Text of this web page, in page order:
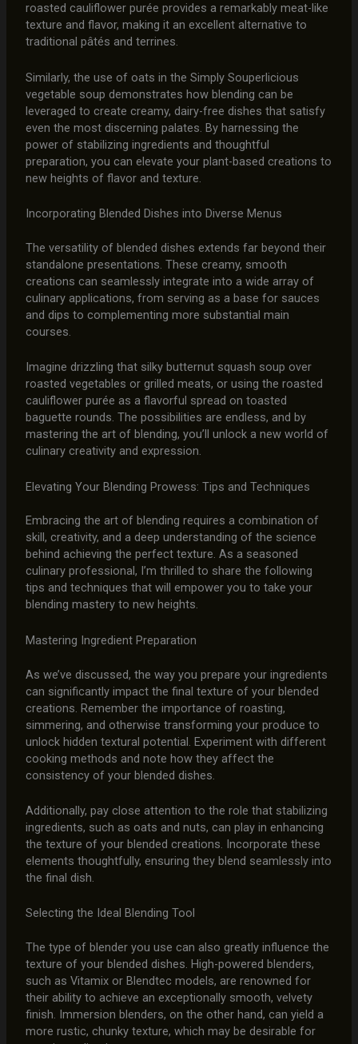
roasted cauliflower purée provides a remarkably meat-like
texture and flavor, making it an excellent alternative to
traditional pâtés and terrines.
Similarly, the use of oats in the Simply Souperlicious
vegetable soup demonstrates how blending can be
leveraged to create creamy, dairy-free dishes that satisfy
even the most discerning palates. By harnessing the
power of stabilizing ingredients and thoughtful
preparation, you can elevate your plant-based creations to
new heights of flavor and texture.
Incorporating Blended Dishes into Diverse Menus
The versatility of blended dishes extends far beyond their
standalone presentations. These creamy, smooth
creations can seamlessly integrate into a wide array of
culinary applications, from serving as a base for sauces
and dips to complementing more substantial main
courses.
Imagine drizzling that silky butternut squash soup over
roasted vegetables or grilled meats, or using the roasted
cauliflower purée as a flavorful spread on toasted
baguette rounds. The possibilities are endless, and by
mastering the art of blending, you’ll unlock a new world of
culinary creativity and expression.
Elevating Your Blending Prowess: Tips and Techniques
Embracing the art of blending requires a combination of
skill, creativity, and a deep understanding of the science
behind achieving the perfect texture. As a seasoned
culinary professional, I’m thrilled to share the following
tips and techniques that will empower you to take your
blending mastery to new heights.
Mastering Ingredient Preparation
As we’ve discussed, the way you prepare your ingredients
can significantly impact the final texture of your blended
creations. Remember the importance of roasting,
simmering, and otherwise transforming your produce to
unlock hidden textural potential. Experiment with different
cooking methods and note how they affect the
consistency of your blended dishes.
Additionally, pay close attention to the role that stabilizing
ingredients, such as oats and nuts, can play in enhancing
the texture of your blended creations. Incorporate these
elements thoughtfully, ensuring they blend seamlessly into
the final dish.
Selecting the Ideal Blending Tool
The type of blender you use can also greatly influence the
texture of your blended dishes. High-powered blenders,
such as Vitamix or Blendtec models, are renowned for
their ability to achieve an exceptionally smooth, velvety
finish. Immersion blenders, on the other hand, can yield a
more rustic, chunky texture, which may be desirable for